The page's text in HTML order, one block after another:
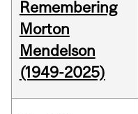
Remembering
Morton
Mendelson
(1949-2025)